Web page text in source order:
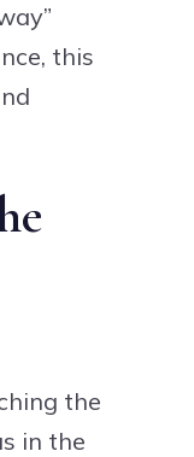
this
the
in the